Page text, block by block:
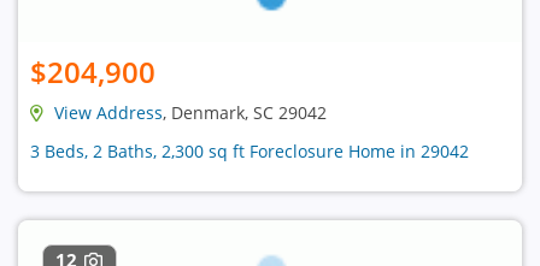
$204,900
View Address, Denmark, SC 29042
3 Beds, 2 Baths, 2,300 sq ft Foreclosure Home in 29042
12